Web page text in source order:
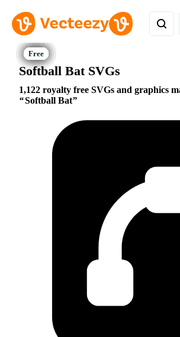
Softball Bat SVGs
1,122 royalty free SVGs and graphics
Softball Bat